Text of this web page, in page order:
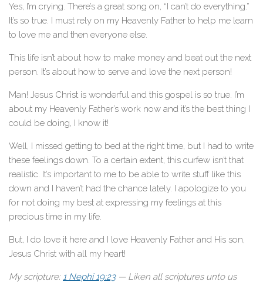
Yes, I’m crying. There’s a great song on, “I can’t do everything.”
It’s so true. I must rely on my Heavenly Father to help me learn
to love me and then everyone else.
This life isn’t about how to make money and beat out the next
person. It’s about how to serve and love the next person!
Man! Jesus Christ is wonderful and this gospel is so true. I’m
about my Heavenly Father’s work now and it’s the best thing I
could be doing, I know it!
Well, I missed getting to bed at the right time, but I had to write
these feelings down. To a certain extent, this curfew isn’t that
realistic. It’s important to me to be able to write stuff like this
down and I haven’t had the chance lately. I apologize to you
for not doing my best at expressing my feelings at this
precious time in my life.
But, I do love it here and I love Heavenly Father and His son,
Jesus Christ with all my heart!
My scripture: 1 Nephi 19:23— Liken all scriptures unto us